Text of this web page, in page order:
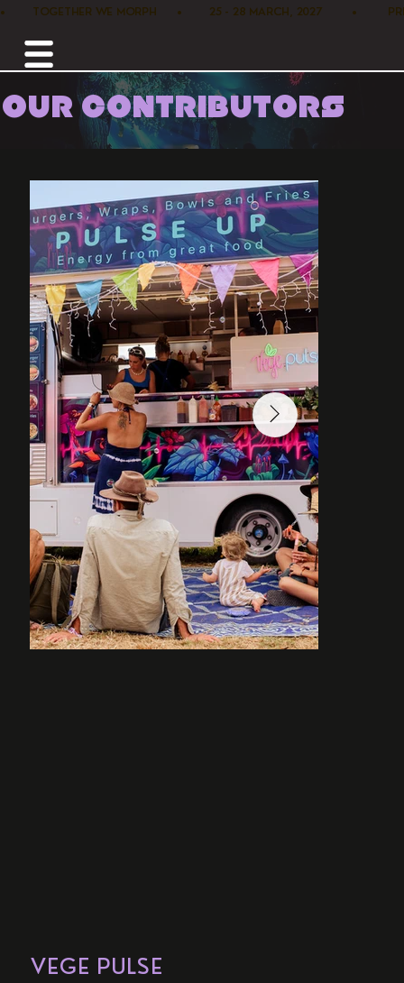
•        TOGETHER WE MORPH      •        25 - 28 MARCH, 2027         •
OUR CONTRIBUTORS
Home /Food /Vege Pulse
VEGE PULSE